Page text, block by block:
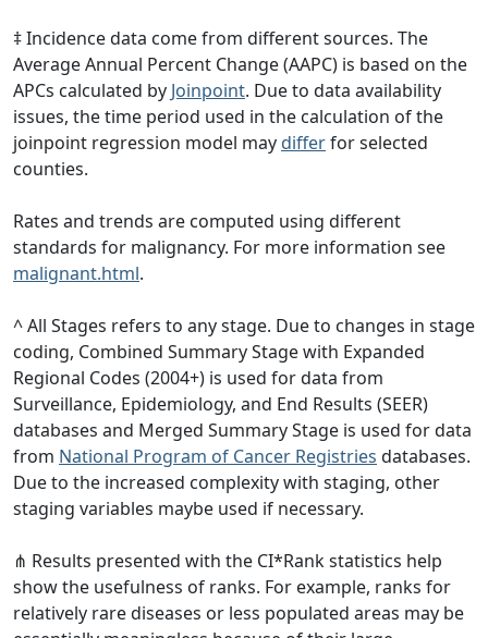
‡ Incidence data come from different sources. The
Average Annual Percent Change (AAPC) is based on the
APCs calculated by Joinpoint. Due to data availability
issues, the time period used in the calculation of the
joinpoint regression model may differfor selected
counties.
Rates and trends are computed using different
standards for malignancy. For more information see
malignant.html.
^ All Stages refers to any stage. Due to changes in stage
coding, Combined Summary Stage with Expanded
Regional Codes (2004+) is used for data from
Surveillance, Epidemiology, and End Results (SEER)
databases and Merged Summary Stage is used for data
from National Program of Cancer Registries databases.
Due to the increased complexity with staging, other
staging variables maybe used if necessary.
⋔ Results presented with the CI*Rank statistics help
show the usefulness of ranks. For example, ranks for
relatively rare diseases or less populated areas may be